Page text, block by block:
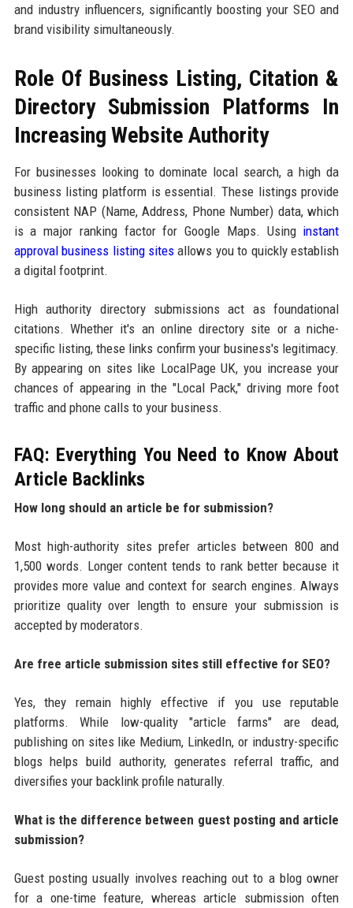
and industry influencers, significantly boosting your SEO and
brand visibility simultaneously.
Role Of Business Listing, Citation &
Directory Submission Platforms In
Increasing Website Authority
For businesses looking to dominate local search, a high da
business listing platform is essential. These listings provide
consistent NAP (Name, Address, Phone Number) data, which
is a major ranking factor for Google Maps. Using instant
approval business listing sites allows you to quickly establish
a digital footprint.
High authority directory submissions act as foundational
citations. Whether it's an online directory site or a niche-
specific listing, these links confirm your business's legitimacy.
By appearing on sites like LocalPage UK, you increase your
chances of appearing in the "Local Pack," driving more foot
traffic and phone calls to your business.
FAQ: Everything You Need to Know About
Article Backlinks
How long should an article be for submission?
Most high-authority sites prefer articles between 800 and
1,500 words. Longer content tends to rank better because it
provides more value and context for search engines. Always
prioritize quality over length to ensure your submission is
accepted by moderators.
Are free article submission sites still effective for SEO?
Yes, they remain highly effective if you use reputable
platforms. While low-quality "article farms" are dead,
publishing on sites like Medium, LinkedIn, or industry-specific
blogs helps build authority, generates referral traffic, and
diversifies your backlink profile naturally.
What is the difference between guest posting and article
submission?
Guest posting usually involves reaching out to a blog owner
for a one-time feature, whereas article submission often